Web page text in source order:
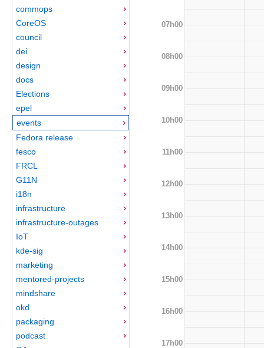
commops
CoreOS
council
dei
design
docs
Elections
epel
events
Fedora release
fesco
FRCL
G11N
i18n
infrastructure
infrastructure-outages
IoT
kde-sig
marketing
mentored-projects
mindshare
okd
packaging
podcast
07h00
08h00
09h00
10h00
11h00
12h00
13h00
14h00
15h00
16h00
17h00